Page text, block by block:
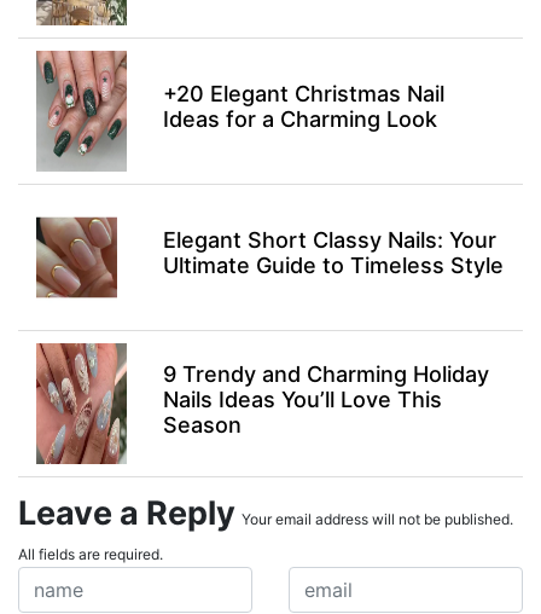
+20 Elegant Christmas Nail
Ideas for a Charming Look
Elegant Short Classy Nails: Your
Ultimate Guide to Timeless Style
9 Trendy and Charming Holiday
Nails Ideas You’ll Love This
Season
Leave a Reply Your email address will not be published.
All fields are required.